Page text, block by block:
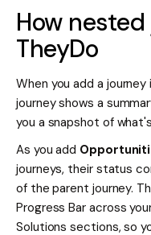
How
TheyDo
When you add a
journey shows a
you a snapshot of
As you add
journeys, their status
of the parent journey.
Progress Bar across
Solutions sections, so